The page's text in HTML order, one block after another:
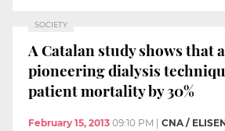
SOCIETY
A Catalan study shows that
pioneering dialysis
patient mortality by 30%
February 15, 2013 09:10 PM CNA /